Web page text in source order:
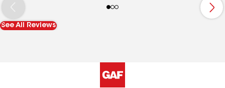
See All Reviews